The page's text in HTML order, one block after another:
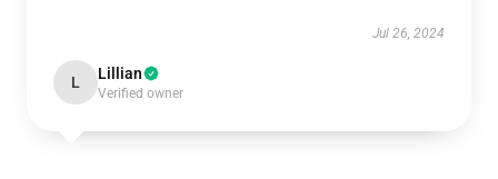
Jul 26, 2024
L Lillian
Verified owner